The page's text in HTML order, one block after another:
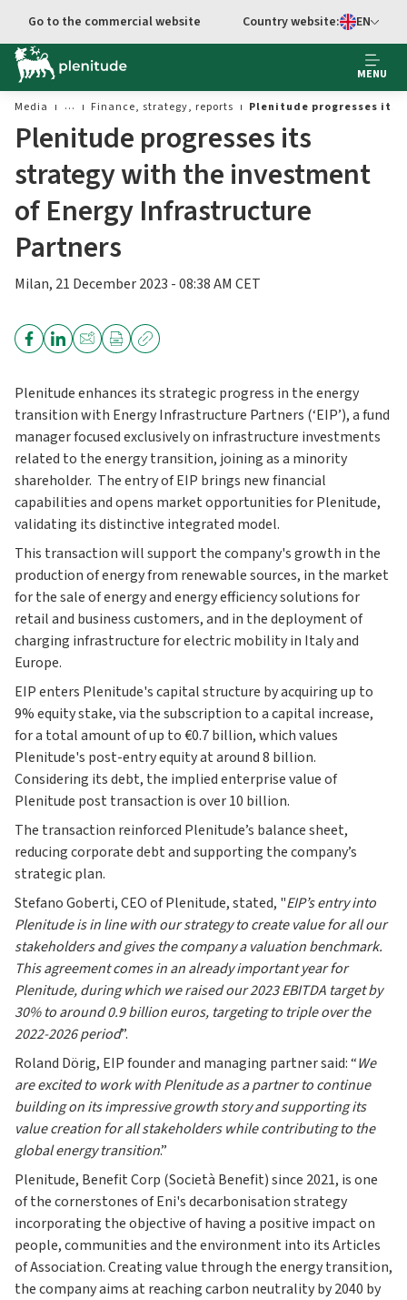
Go to main content
Go to the commercial website
Select
Country website: EN
MENU
Media Finance, strategy, reports Plenitude progresses its
Plenitude progresses its
strategy with the investment
of Energy Infrastructure
Partners
Milan, 21 December 2023 - 08:38 AM CET
Plenitude enhances its strategic progress in the energy
transition with Energy Infrastructure Partners (‘EIP’), a fund
manager focused exclusively on infrastructure investments
related to the energy transition, joining as a minority
shareholder. The entry of EIP brings new financial
capabilities and opens market opportunities for Plenitude,
validating its distinctive integrated model.
This transaction will support the company's growth in the
production of energy from renewable sources, in the market
for the sale of energy and energy efficiency solutions for
retail and business customers, and in the deployment of
charging infrastructure for electric mobility in Italy and
Europe.
EIP enters Plenitude's capital structure by acquiring up to
9% equity stake, via the subscription to a capital increase,
for a total amount of up to €0.7 billion, which values
Plenitude's post-entry equity at around 8 billion.
Considering its debt, the implied enterprise value of
Plenitude post transaction is over 10 billion.
The transaction reinforced Plenitude’s balance sheet,
reducing corporate debt and supporting the company’s
strategic plan.
Stefano Goberti, CEO of Plenitude, stated, "EIP’s entry into
Plenitude is in line with our strategy to create value for all our
stakeholders and gives the company a valuation benchmark.
This agreement comes in an already important year for
Plenitude, during which we raised our 2023 EBITDA target by
30% to around 0.9 billion euros, targeting to triple over the
2022-2026 period”.
Roland Dörig, EIP founder and managing partner said: “We
are excited to work with Plenitude as a partner to continue
building on its impressive growth story and supporting its
value creation for all stakeholders while contributing to the
global energy transition.”
Plenitude, Benefit Corp (Società Benefit) since 2021, is one
of the cornerstones of Eni's decarbonisation strategy
incorporating the objective of having a positive impact on
people, communities and the environment into its Articles
of Association. Creating value through the energy transition,
the company aims at reaching carbon neutrality by 2040 by